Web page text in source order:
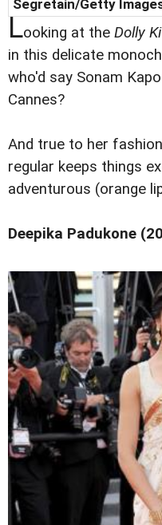
Segretain/Getty
Looking at the Dolly
in this delicate
who'd say Sonam
Cannes?
And true to her
regular keeps things
adventurous (orange
Deepika Padukone